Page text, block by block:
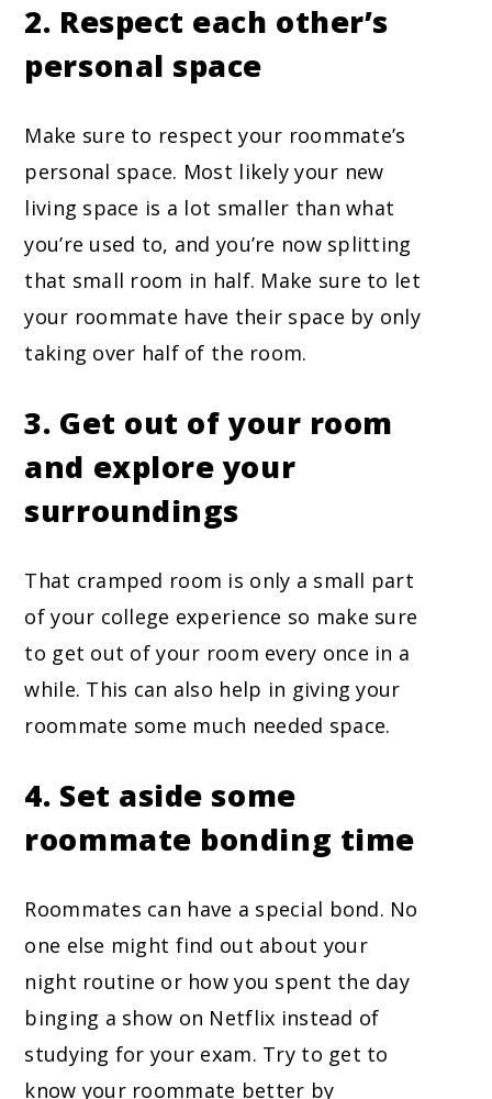
2. Respect each other’s
personal space
Make sure to respect your roommate’s
personal space. Most likely your new
living space is a lot smaller than what
you’re used to, and you’re now splitting
that small room in half. Make sure to let
your roommate have their space by only
taking over half of the room.
3. Get out of your room
and explore your
surroundings
That cramped room is only a small part
of your college experience so make sure
to get out of your room every once in a
while. This can also help in giving your
roommate some much needed space.
4. Set aside some
roommate bonding time
Roommates can have a special bond. No
one else might find out about your
night routine or how you spent the day
binging a show on Netflix instead of
studying for your exam. Try to get to
know your roommate better by